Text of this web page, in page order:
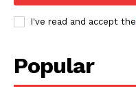
I've read and accept the
Popular